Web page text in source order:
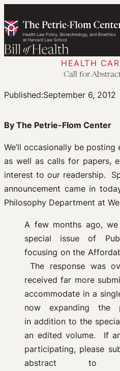
to
content
HEALTH
Call for
Published:September 6, 2012
By The Petrie-Flom Center
We’ll occasionally be
as well as calls for papers,
interest to our readership.
announcement came in
Philosophy Department at
A few months ago,
special issue of
focusing on the
The response was
received far more
accommodate in a
now expanding the
in addition to the
an edited volume. If
participating, please
abstract to